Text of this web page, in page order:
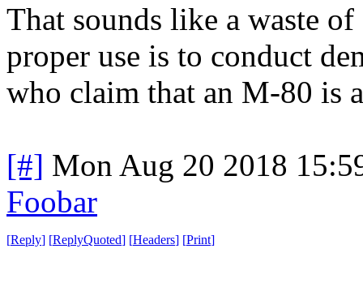
That sounds like a waste
proper use is to conduct
who claim that an M-80 is
[#] Mon Aug 20 2018
Foobar
[Reply] [ReplyQuoted] [Headers] [Print]